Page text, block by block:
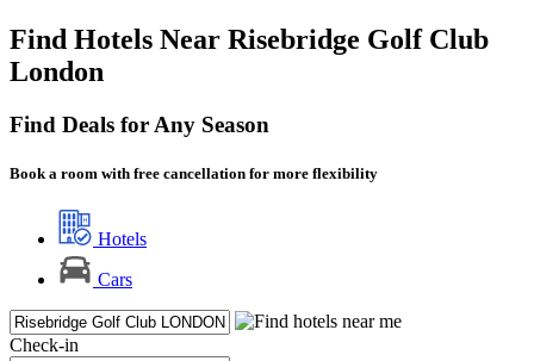
Find Hotels Near Risebridge Golf Club
London
Find Deals for Any Season
Book a room with free cancellation for more flexibility
Hotels
Cars
Check-in